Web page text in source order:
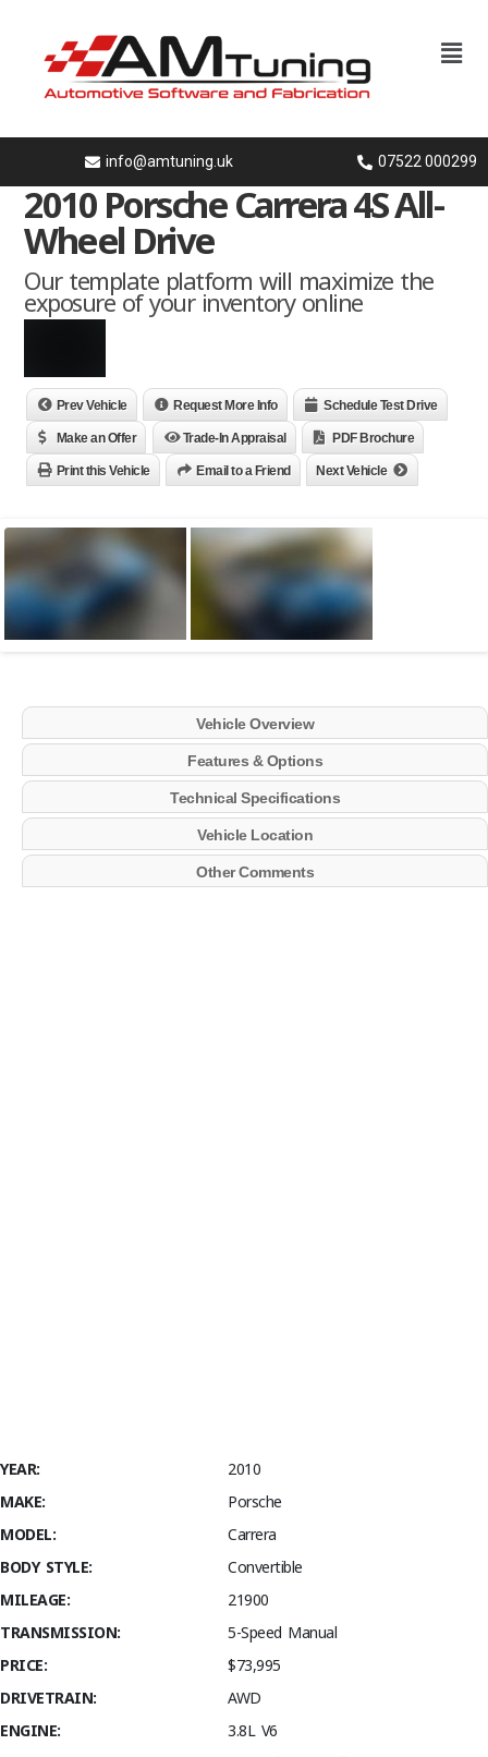
info@amtuning.uk 07522 000299
2010 Porsche Carrera 4S All-
Wheel Drive
Our template platform will maximize the
exposure of your inventory online
Prev Vehicle Request More Info Schedule Test Drive
Make an Offer Trade-In Appraisal PDF Brochure
Print this Vehicle Email to a Friend Next Vehicle
Vehicle Overview
Features & Options
Technical Specifications
Vehicle Location
Other Comments
YEAR:
2010
MAKE:
Porsche
MODEL:
Carrera
BODY STYLE:
Convertible
MILEAGE:
21900
TRANSMISSION:
5-Speed Manual
PRICE:
$73,995
DRIVETRAIN:
AWD
ENGINE:
3.8L V6